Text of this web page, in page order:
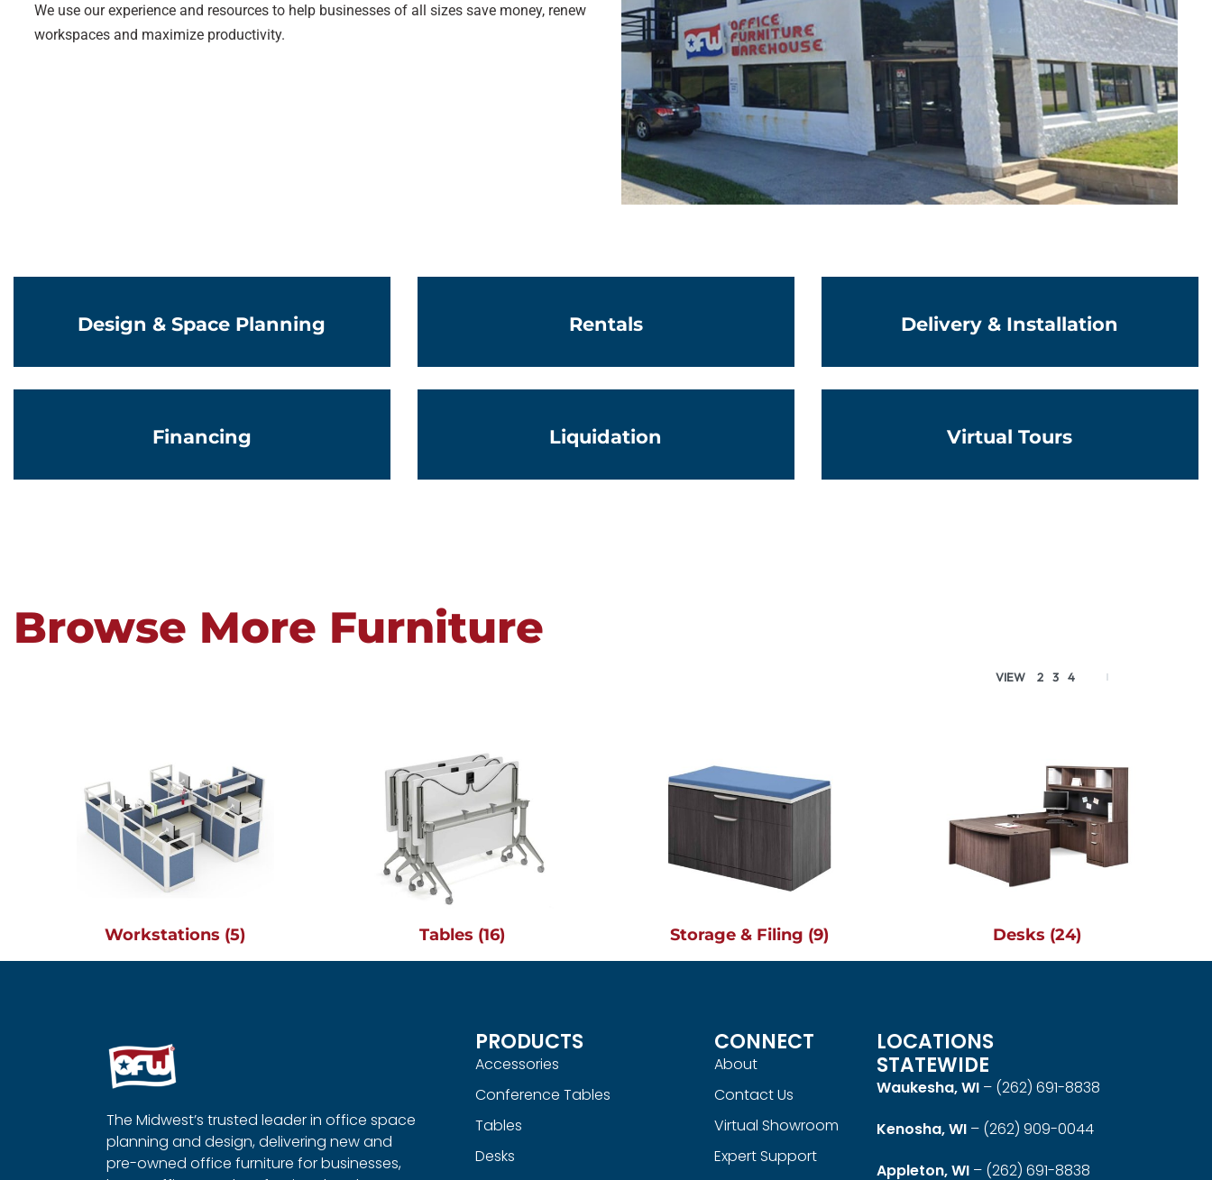
We use our experience and resources to help businesses of all sizes save money, renew
workspaces and maximize productivity.
Design & Space Planning Rentals Delivery & Installation
Financing Liquidation Virtual Tours
Browse More Furniture
VIEW 2 3 4
Workstations (5) Tables (16) Storage & Filing (9) Desks (24)
The Midwest’s trusted leader in office space
planning and design, delivering new and
pre-owned office furniture for businesses,
PRODUCTS
Accessories
Conference Tables
Tables
Desks
CONNECT
About
Contact Us
Virtual Showroom
Expert Support
LOCATIONS
STATEWIDE
Waukesha, WI – (262) 691-8838
Kenosha, WI – (262) 909-0044
Appleton, WI – (262) 691-8838